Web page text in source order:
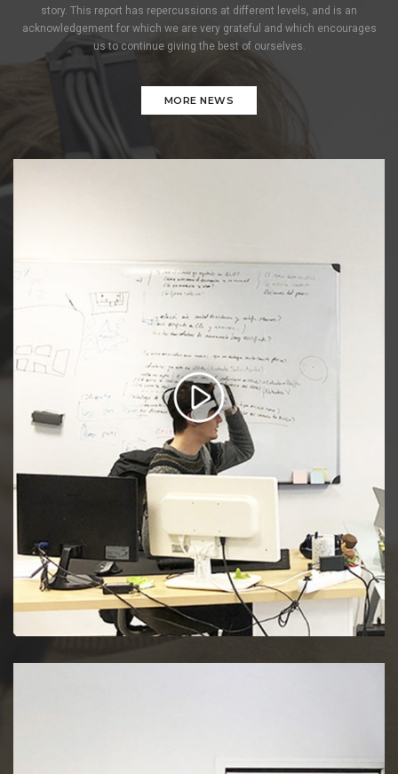
story. This report has repercussions at different levels, and is an
acknowledgement for which we are very grateful and which encourages
us to continue giving the best of ourselves.
MORE NEWS